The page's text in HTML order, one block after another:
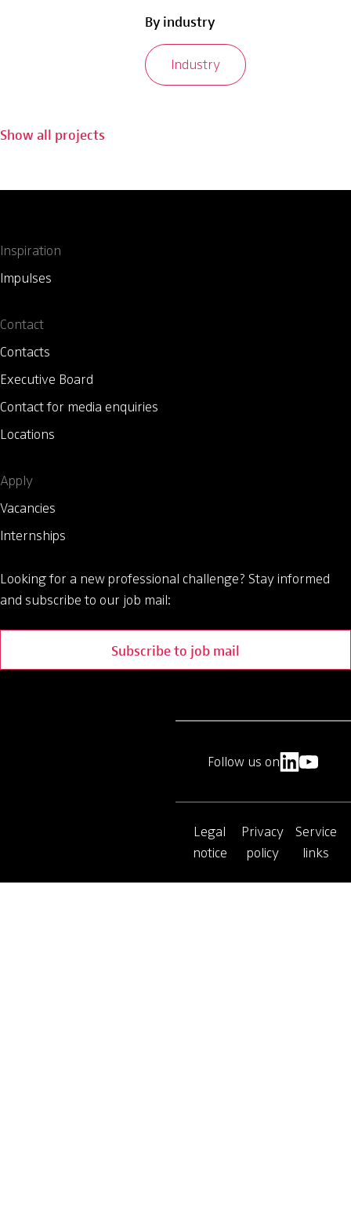
By industry
Industry
Show all projects
Inspiration
Impulses
Contact
Contacts
Executive Board
Contact for media enquiries
Locations
Apply
Vacancies
Internships
Looking for a new professional challenge? Stay informed
and subscribe to our job mail:
Subscribe to job mail
Legal
notice
Privacy
policy
Service
links
Follow us on